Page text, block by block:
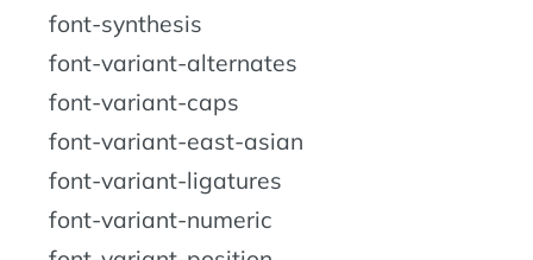
font-synthesis
font-variant-alternates
font-variant-caps
font-variant-east-asian
font-variant-ligatures
font-variant-numeric